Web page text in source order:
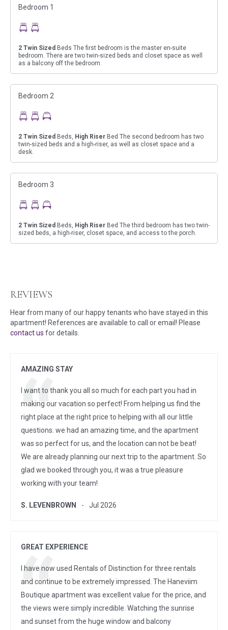
Bedroom 1
2 Twin Sized Beds The first bedroom is the master en-suite
bedroom. There are two twin-sized beds and closet space as well
as a balcony off the bedroom.
Bedroom 2
2 Twin Sized Beds, High Riser Bed The second bedroom has two
twin-sized beds and a high-riser, as well as closet space and a
desk.
Bedroom 3
2 Twin Sized Beds, High Riser Bed The third bedroom has two twin-
sized beds, a high-riser, closet space, and access to the porch.
REVIEWS
Hear from many of our happy tenants who have stayed in this
apartment! References are available to call or email! Please
contact us for details.
AMAZING STAY
I want to thank you all so much for each part you had in
making our vacation so perfect! From helping us find the
right place at the right price to helping with all our little
questions. we had an amazing time, and the apartment
was so perfect for us, and the location can not be beat!
We are already planning our next trip to the apartment. So
glad we booked through you, it was a true pleasure
working with your team!
S. LEVENBROWN Jul 2026
GREAT EXPERIENCE
I have now used Rentals of Distinction for three rentals
and continue to be extremely impressed. The Haneviim
Boutique apartment was excellent value for the price, and
the views were simply incredible. Watching the sunrise
and sunset from the huge window and balcony